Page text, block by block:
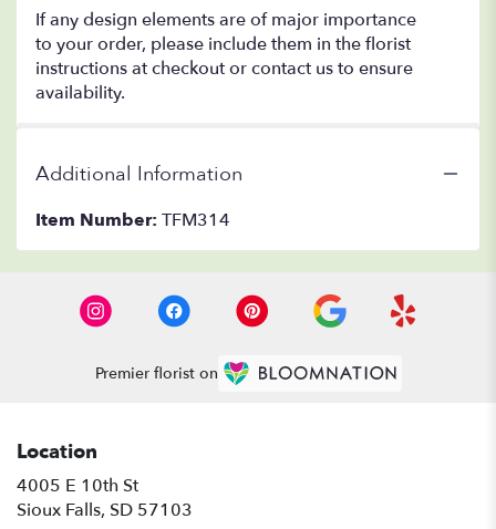
If any design elements are of major importance
to your order, please include them in the florist
instructions at checkout or contact us to ensure
availability.
Additional Information
Item Number: TFM314
Premier florist on
Location
4005 E 10th St
Sioux Falls, SD 57103